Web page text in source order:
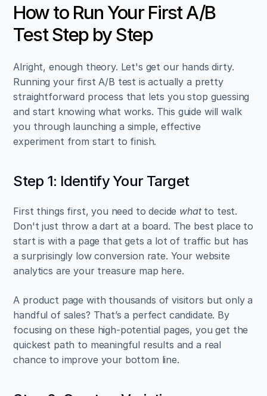
How to Run Your First A/B
Test Step by Step
Alright, enough theory. Let's get our hands dirty.
Running your first A/B test is actually a pretty
straightforward process that lets you stop guessing
and start knowing what works. This guide will walk
you through launching a simple, effective
experiment from start to finish.
Step 1: Identify Your Target
First things first, you need to decide what to test.
Don't just throw a dart at a board. The best place to
start is with a page that gets a lot of traffic but has
a surprisingly low conversion rate. Your website
analytics are your treasure map here.
A product page with thousands of visitors but only a
handful of sales? That’s a perfect candidate. By
focusing on these high-potential pages, you get the
quickest path to meaningful results and a real
chance to improve your bottom line.